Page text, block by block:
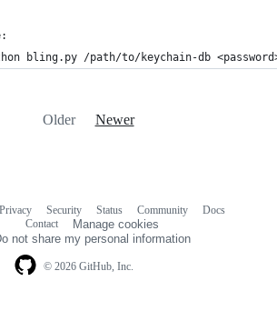
bling.py /path/to/keychain-db
Older Newer
© 2026 GitHub, Inc.
Privacy Security Status Community
Docs
Contact
Manage cookies
not share my personal information